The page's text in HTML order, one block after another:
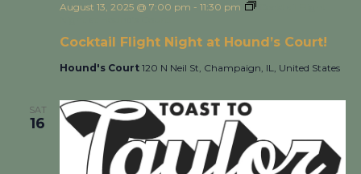
Cocktail Flight Night at Hound’s Court!
August 13, 2025 @ 7:00 pm - 11:30 pm
Hound's Court 120 N Neil St, Champaign, IL, United States
SAT
16